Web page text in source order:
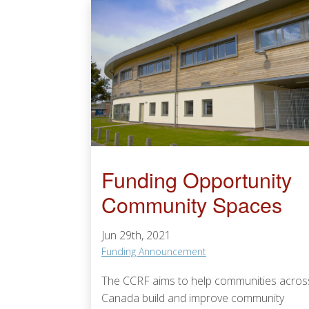
Funding Opportunity
Community Spaces
Jun 29th, 2021
Funding Announcement
The CCRF aims to help communities
Canada build and improve community